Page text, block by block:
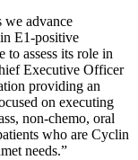
we advance
E1-positive
to assess its role in
Executive Officer
providing an
on executing
non-chemo, oral
who are Cyclin
needs.”